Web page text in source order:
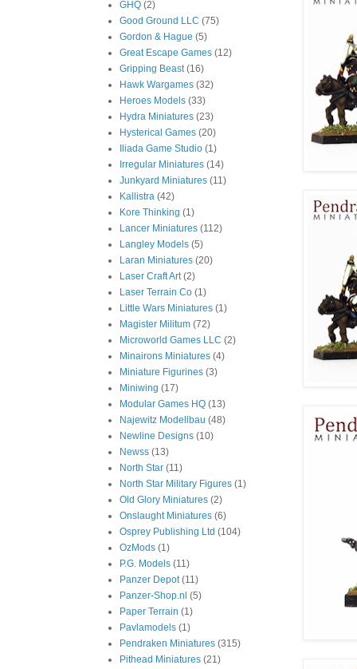
GHQ (2)
Good Ground LLC (75)
Gordon & Hague (5)
Great Escape Games (12)
Gripping Beast (16)
Hawk Wargames (32)
Heroes Models (33)
Hydra Miniatures (23)
Hysterical Games (20)
Iliada Game Studio (1)
Irregular Miniatures (14)
Junkyard Miniatures (11)
Kallistra (42)
Kore Thinking (1)
Lancer Miniatures (112)
Langley Models (5)
Laran Miniatures (20)
Laser Craft Art (2)
Laser Terrain Co (1)
Little Wars Miniatures (1)
Magister Militum (72)
Microworld Games LLC (2)
Minairons Miniatures (4)
Miniature Figurines (3)
Miniwing (17)
Modular Games HQ (13)
Najewitz Modellbau (48)
Newline Designs (10)
Newss (13)
North Star (11)
North Star Military Figures (1)
Old Glory Miniatures (2)
Onslaught Miniatures (6)
Osprey Publishing Ltd (104)
OzMods (1)
P.G. Models (11)
Panzer Depot (11)
Panzer-Shop.nl (5)
Paper Terrain (1)
Pavlamodels (1)
Pendraken Miniatures (315)
Pithead Miniatures (21)